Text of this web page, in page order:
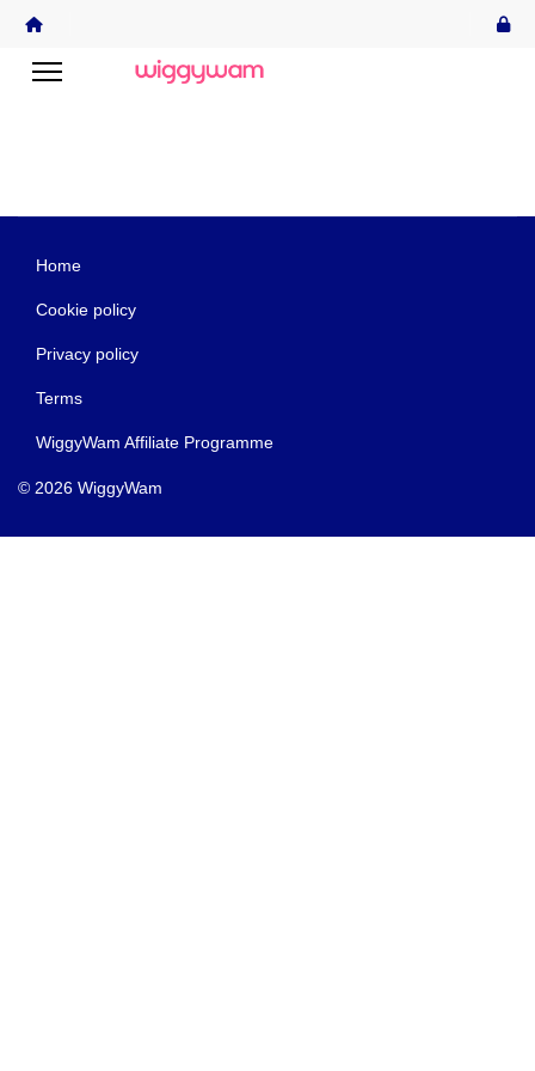
Home
Cookie policy
Privacy policy
Terms
WiggyWam Affiliate Programme
© 2026 WiggyWam